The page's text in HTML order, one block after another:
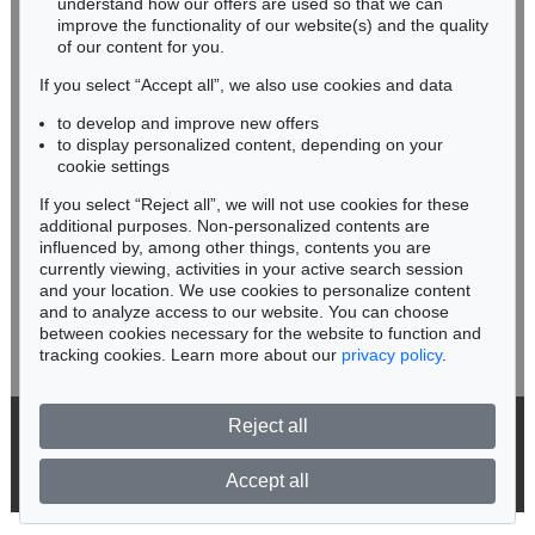
Auction 540 - Lot 18
KATHARINA GROSSE
Ohne Titel, 2008
Sold:€ 279,400 / $ 321,310
Phone: +49 62 21 58 80-038
Fax: +49 62 21 58 80-595
infoheidelberg@kettererkunst.de
Never miss an auction again!
We will inform you in time.
Subscribe to the newsletter now >
© 2026 Ketterer Kunst GmbH & Co. KG
improve the functionality of our website(s) and the quality
of our content for you.
If you select “Accept all”, we also use cookies and data
to develop and improve new offers
to display personalized content, depending on your
cookie settings
If you select “Reject all”, we will not use cookies for these
additional purposes. Non-personalized contents are
influenced by, among other things, contents you are
currently viewing, activities in your active search session
and your location. We use cookies to personalize content
and to analyze access to our website. You can choose
between cookies necessary for the website to function and
tracking cookies. Learn more about our privacy policy.
Reject all
Accept all